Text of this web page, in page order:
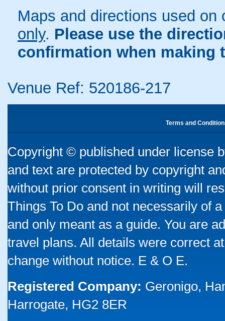
Maps and directions used
only. Please use the
confirmation when making
Venue Ref: 520186-217
Terms and
Copyright © published under license
and text are protected by copyright
without prior consent in writing will
Things To Do and not necessarily of
and only meant as a guide. You are
travel plans. All details were correct
change without notice. E & O E.
Registered Company: Geronigo,
Harrogate, HG2 8ER